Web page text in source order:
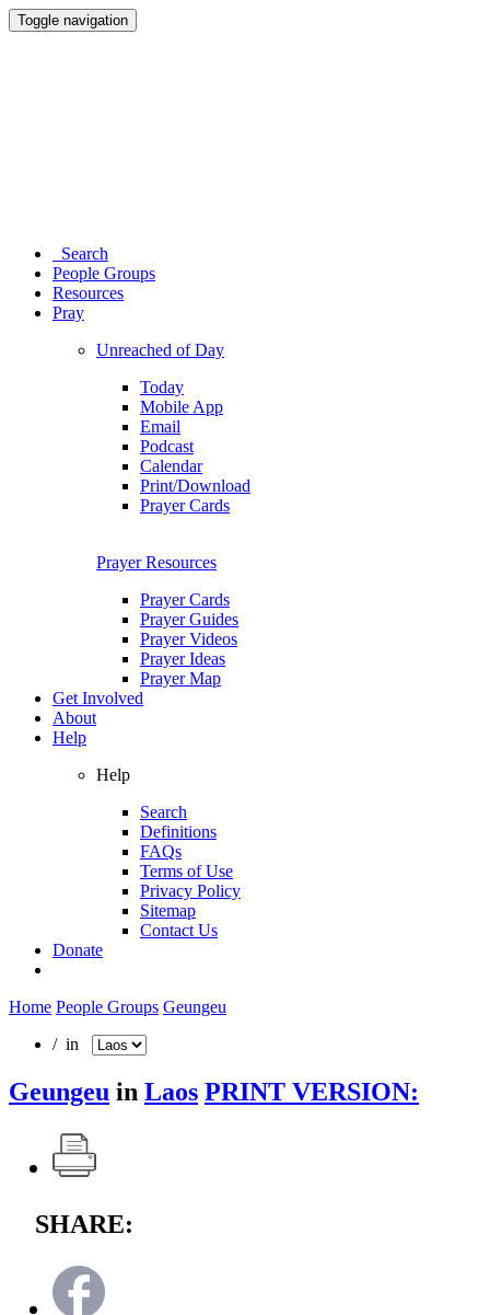
Toggle navigation
Search
People Groups
Resources
Pray
Unreached of Day
Today
Mobile App
Email
Podcast
Calendar
Print/Download
Prayer Cards
Prayer Resources
Prayer Cards
Prayer Guides
Prayer Videos
Prayer Ideas
Prayer Map
Get Involved
About
Help
Help
Search
Definitions
FAQs
Terms of Use
Privacy Policy
Sitemap
Contact Us
Donate
Home People Groups Geungeu
/ in
Geungeu in Laos PRINT VERSION:
SHARE: